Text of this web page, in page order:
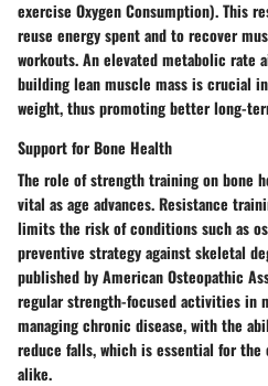
exercise Oxygen Consumption). This
reuse energy spent and to recover
workouts. An elevated metabolic rate
building lean muscle mass is crucial
weight, thus promoting better long-
Support for Bone Health
The role of strength training on bone
vital as age advances. Resistance
limits the risk of conditions such as
preventive strategy against skeletal
published by American Osteopathic
regular strength-focused activities in
managing chronic disease, with the
reduce falls, which is essential for
alike.